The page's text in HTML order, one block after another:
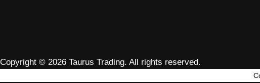
Copyright © 2026 Taurus Trading. All rights reserved.